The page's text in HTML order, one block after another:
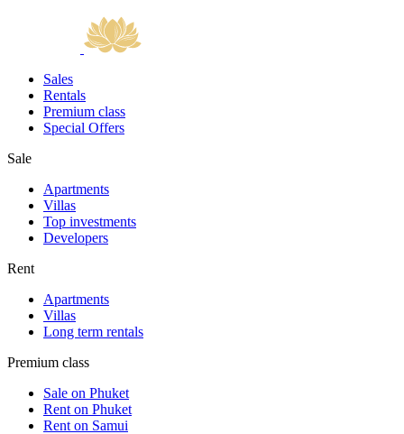
Sales
Rentals
Premium class
Special Offers
Sale
Apartments
Villas
Top investments
Developers
Rent
Apartments
Villas
Long term rentals
Premium class
Sale on Phuket
Rent on Phuket
Rent on Samui